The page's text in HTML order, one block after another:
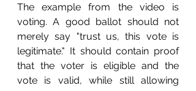
The example from the video is
voting. A good ballot should not
merely say "trust us, this vote is
legitimate." It should contain proof
that the voter is eligible and the
vote is valid, while still allowing